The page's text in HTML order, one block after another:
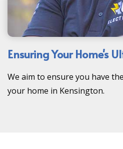
Ensuring Your Home's
We aim to ensure you have
your home in Kensington.